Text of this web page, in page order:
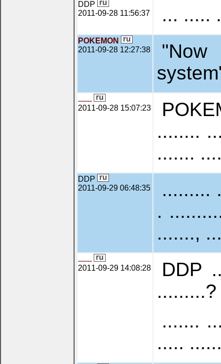
DDP
2011-09-28 11:56:37
... .....
POKEMON
2011-09-28 12:27:38
"Now
.......
2011-09-28 15:07:23
........
.......
DDP
2011-09-29 06:48:35
.........
.
.......,
.......
2011-09-29 14:08:28
DDP
.......
.....